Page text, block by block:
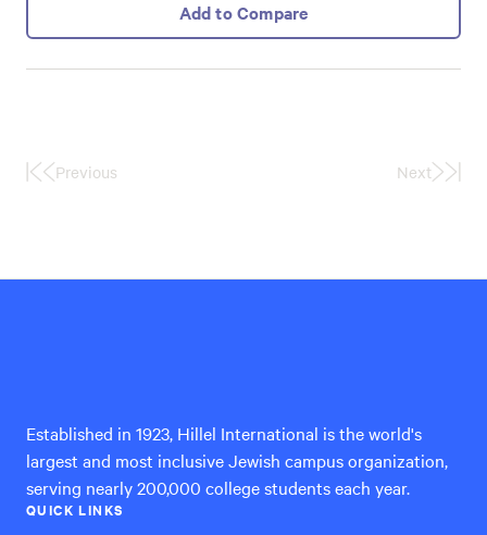
Add to Compare
FirstPrevious Next
Last
Established in 1923, Hillel International is the world's
largest and most inclusive Jewish campus organization,
serving nearly 200,000 college students each year.
QUICK LINKS